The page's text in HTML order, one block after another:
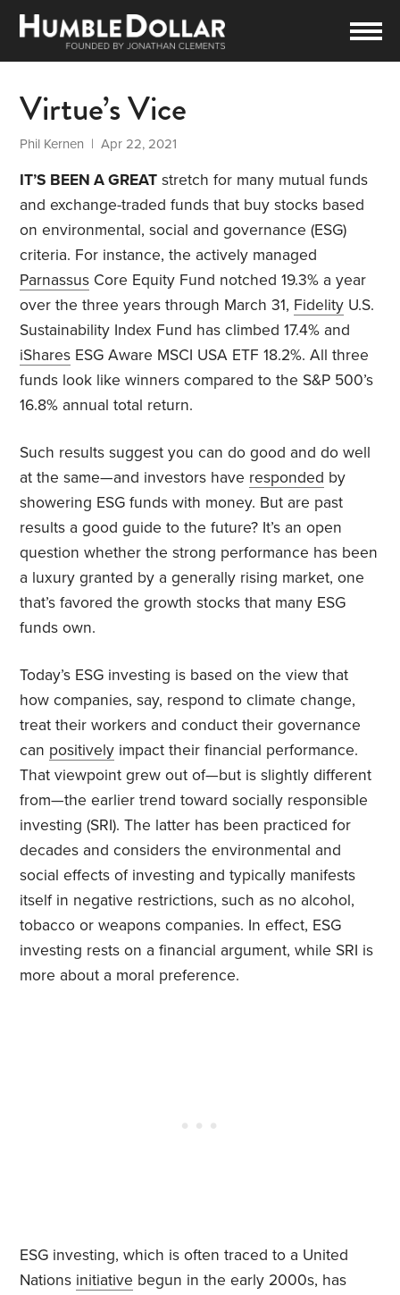
Virtue’s Vice
Phil Kernen | Apr 22, 2021
IT’S BEEN A GREAT stretch for many mutual funds
and exchange-traded funds that buy stocks based
on environmental, social and governance (ESG)
criteria. For instance, the actively managed
Parnassus Core Equity Fund notched 19.3% a year
over the three years through March 31, Fidelity U.S.
Sustainability Index Fund has climbed 17.4% and
iShares ESG Aware MSCI USA ETF 18.2%. All three
funds look like winners compared to the S&P 500’s
16.8% annual total return.
Such results suggest you can do good and do well
at the same—and investors have responded by
showering ESG funds with money. But are past
results a good guide to the future? It’s an open
question whether the strong performance has been
a luxury granted by a generally rising market, one
that’s favored the growth stocks that many ESG
funds own.
Today’s ESG investing is based on the view that
how companies, say, respond to climate change,
treat their workers and conduct their governance
can positively impact their financial performance.
That viewpoint grew out of—but is slightly different
from—the earlier trend toward socially responsible
investing (SRI). The latter has been practiced for
decades and considers the environmental and
social effects of investing and typically manifests
itself in negative restrictions, such as no alcohol,
tobacco or weapons companies. In effect, ESG
investing rests on a financial argument, while SRI is
more about a moral preference.
ESG investing, which is often traced to a United
Nations initiative begun in the early 2000s, has